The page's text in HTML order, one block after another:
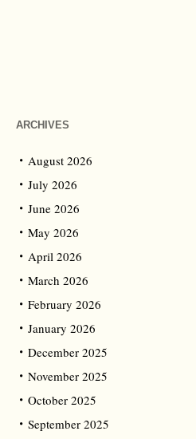
ARCHIVES
August 2026
July 2026
June 2026
May 2026
April 2026
March 2026
February 2026
January 2026
December 2025
November 2025
October 2025
September 2025